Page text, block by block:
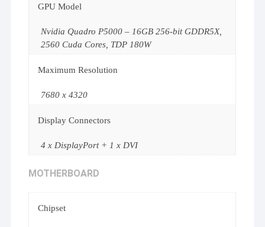
GPU Model
Nvidia Quadro P5000 – 16GB 256-bit GDDR5X,
2560 Cuda Cores, TDP 180W
Maximum Resolution
7680 x 4320
Display Connectors
4 x DisplayPort + 1 x DVI
MOTHERBOARD
Chipset